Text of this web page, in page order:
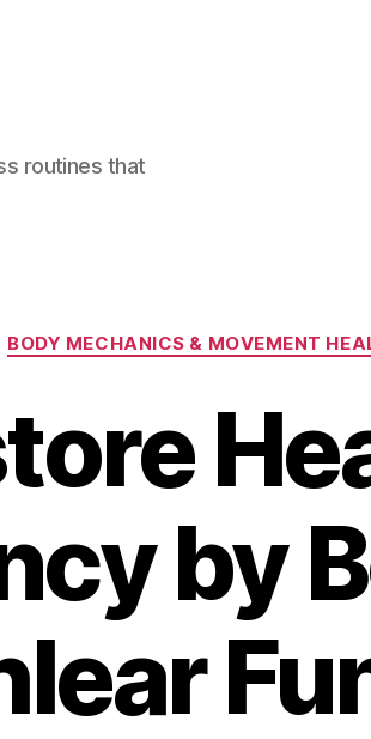
routines that
Categories
BODY MECHANICS & MOVEMENT
by